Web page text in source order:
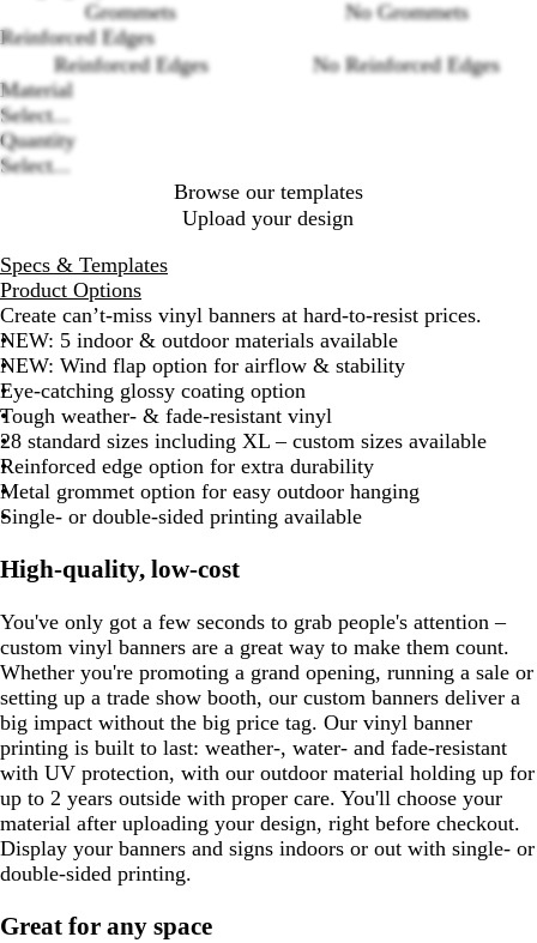
Grommets
No Grommets
Reinforced Edges
Reinforced Edges
No Reinforced Edges
Material
Select...
Quantity
Select...
Browse our templates
Upload your design
Specs & Templates
Product Options
Create can’t-miss vinyl banners at hard-to-resist prices.
NEW: 5 indoor & outdoor materials available
NEW: Wind flap option for airflow & stability
Eye-catching glossy coating option
Tough weather- & fade-resistant vinyl
28 standard sizes including XL – custom sizes available
Reinforced edge option for extra durability
Metal grommet option for easy outdoor hanging
Single- or double-sided printing available
High-quality, low-cost
You've only got a few seconds to grab people's attention –
custom vinyl banners are a great way to make them count.
Whether you're promoting a grand opening, running a sale or
setting up a trade show booth, our custom banners deliver a
big impact without the big price tag. Our vinyl banner
printing is built to last: weather-, water- and fade-resistant
with UV protection, with our outdoor material holding up for
up to 2 years outside with proper care. You'll choose your
material after uploading your design, right before checkout.
Display your banners and signs indoors or out with single- or
double-sided printing.
Great for any space